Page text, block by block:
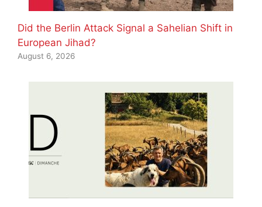
Did the Berlin Attack Signal a Sahelian Shift in
European Jihad?
August 6, 2026